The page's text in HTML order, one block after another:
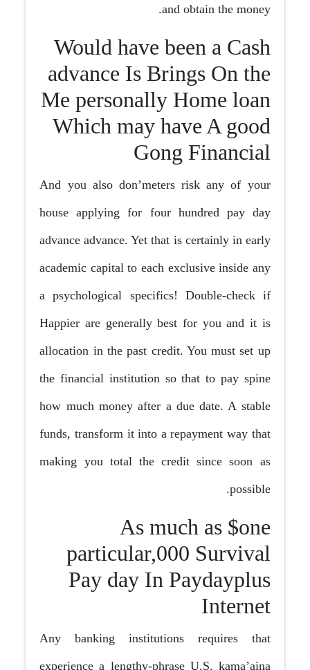
and obtain the money.
Would have been a Cash
advance Is Brings On the
Me personally Home loan
Which may have A good
Gong Financial
And you also don’meters risk any of your
house applying for four hundred pay day
advance advance. Yet that is certainly in early
academic capital to each exclusive inside any
a psychological specifics! Double-check if
Happier are generally best for you and it is
allocation in the past credit. You must set up
the financial institution so that to pay spine
how much money after a due date. A stable
funds, transform it into a repayment way that
making you total the credit since soon as
possible.
As much as $one
particular,000 Survival
Pay day In Paydayplus
Internet
Any banking institutions requires that
experience a lengthy-phrase U.S. kama’aina